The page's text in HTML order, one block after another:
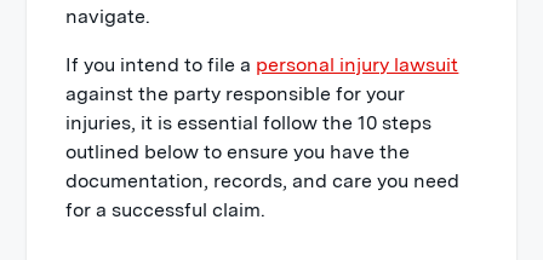
navigate.
If you intend to file a personal injury lawsuit
against the party responsible for your
injuries, it is essential follow the 10 steps
outlined below to ensure you have the
documentation, records, and care you need
for a successful claim.
9. Don't give an immediate statement
adjusters
10. Call a slip & fall lawyer at
Raphaelson & Levine